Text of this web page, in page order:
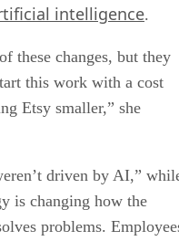
intelligence.
these changes, but they
this work with a cost
Etsy smaller,” she
driven by AI,”
is changing how the
problems.